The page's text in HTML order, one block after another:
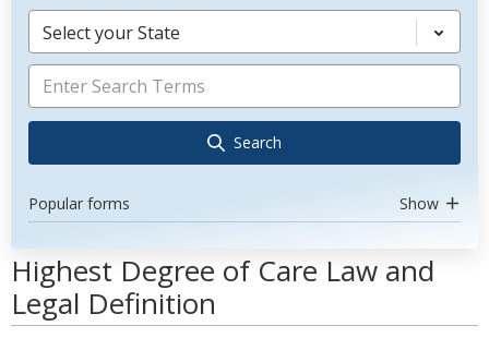
Select your State
Search
Popular forms Show
Highest Degree of Care Law and
Legal Definition